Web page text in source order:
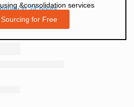
&consolidation services
in 24 hours
for Free